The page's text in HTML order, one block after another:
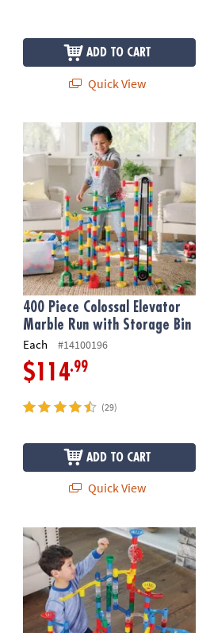
ADD TO CART
Quick View
400 Piece Colossal Elevator
400 Piece Colossal Elevator
Marble Run with Storage Bin
Each #14100196
$114.99
(29)
ADD TO CART
Quick View
Mega Marble Run: 215-Piece Set